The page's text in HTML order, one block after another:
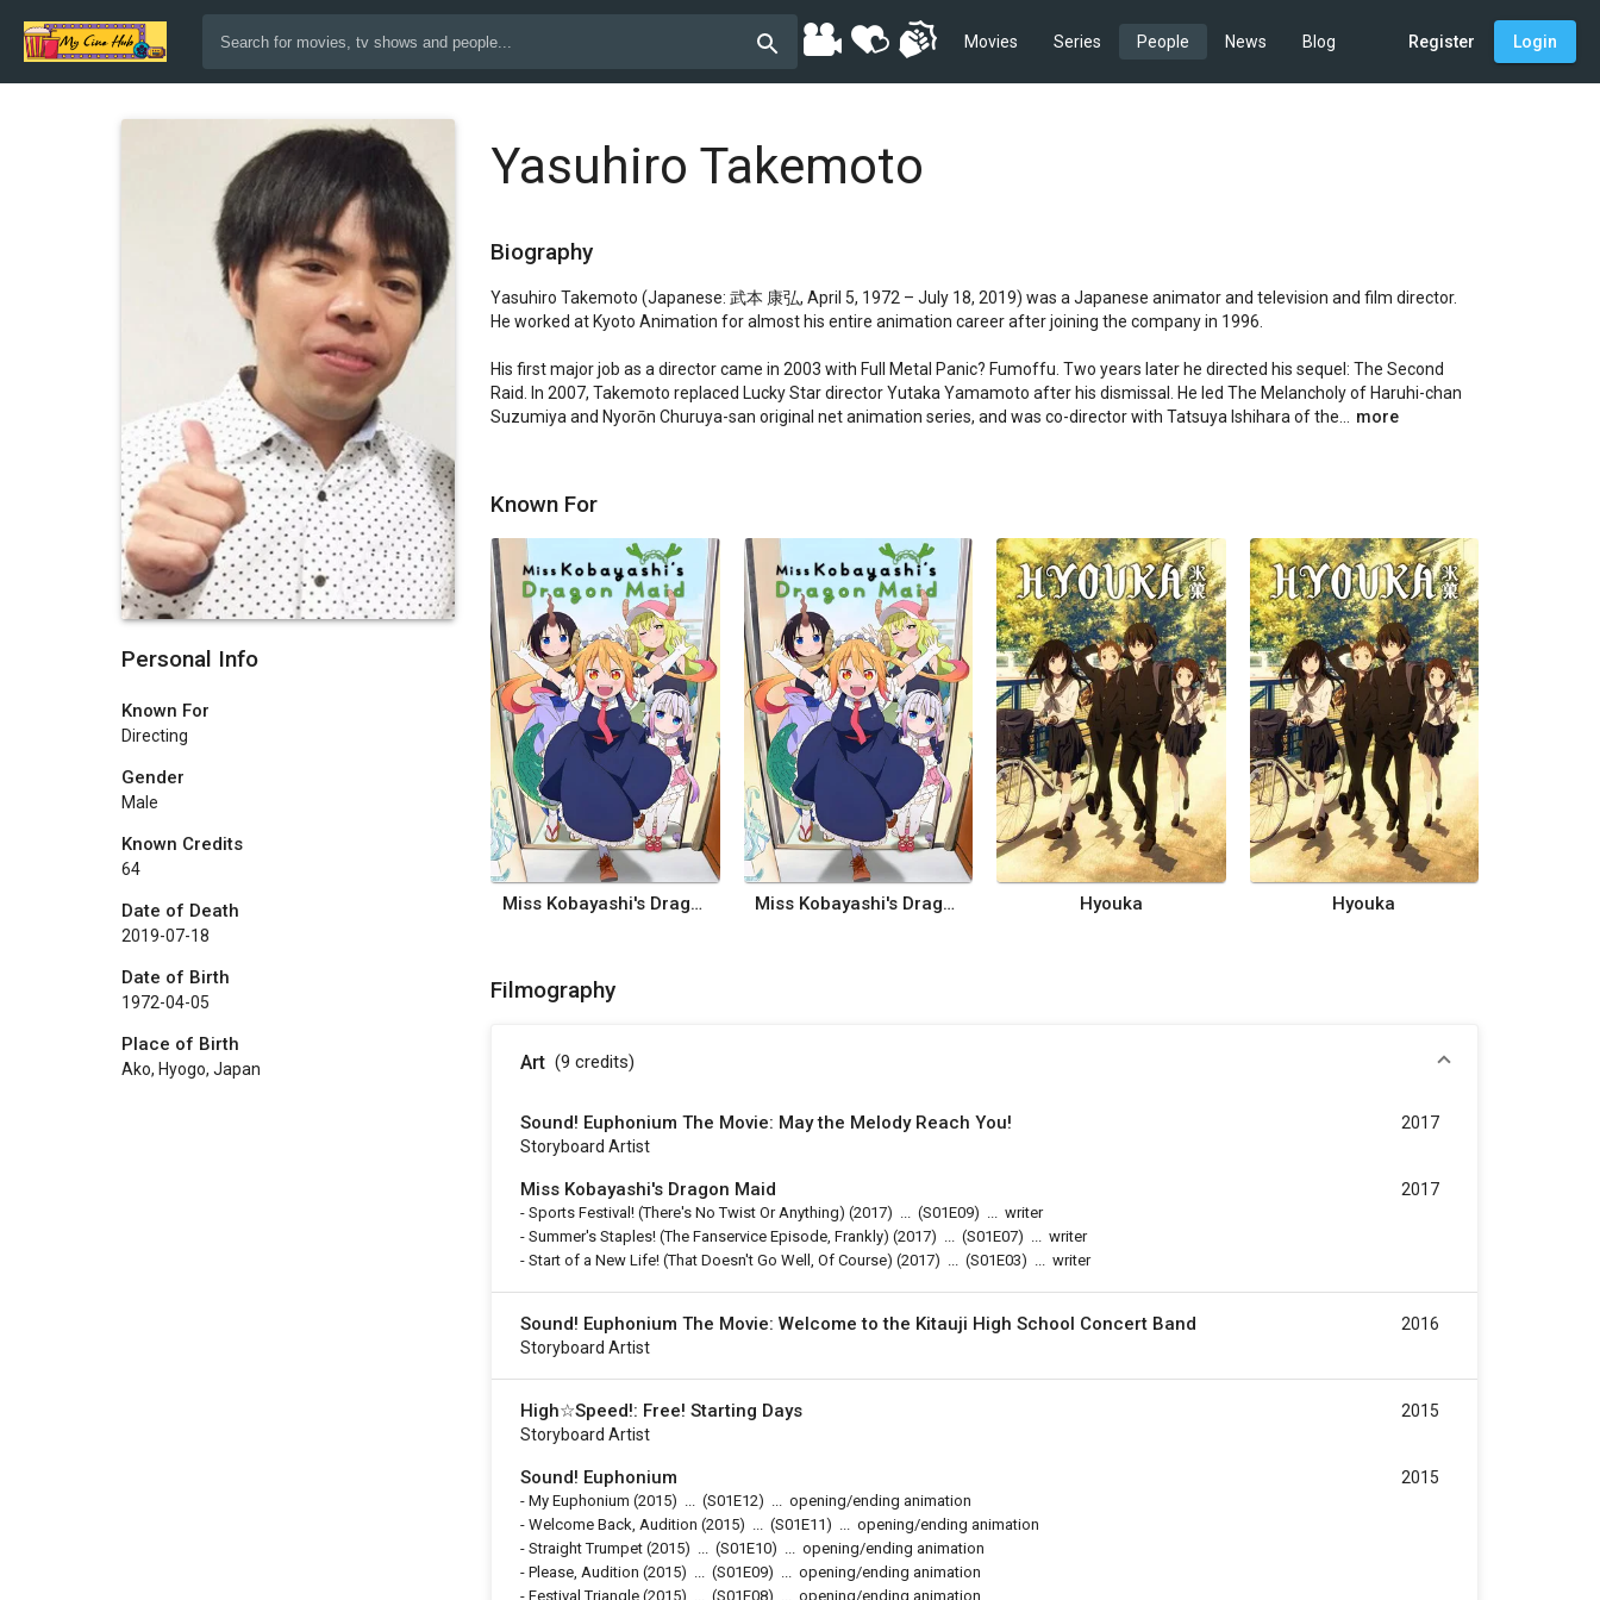
Movies Series People News Blog Register Login
Personal Info
Known For
Directing
Gender
Male
Known Credits
64
Date of Death
2019-07-18
Date of Birth
1972-04-05
Place of Birth
Ako, Hyogo, Japan
Yasuhiro Takemoto
Biography
Yasuhiro Takemoto (Japanese: 武本 康弘, April 5, 1972 – July 18, 2019) was a Japanese animator and television and film director.
He worked at Kyoto Animation for almost his entire animation career after joining the company in 1996.
His first major job as a director came in 2003 with Full Metal Panic? Fumoffu. Two years later he directed his sequel: The Second
Raid. In 2007, Takemoto replaced Lucky Star director Yutaka Yamamoto after his dismissal. He led The Melancholy of Haruhi-chan
Suzumiya and Nyorōn Churuya-san original net animation series, and was co-director with Tatsuya Ishihara of the...
more
Known For
Miss Kobayashi's Dragon Maid Miss Kobayashi's Dragon Maid Hyouka Hyouka
Filmography
Art (9 credits)
Sound! Euphonium The Movie: May the Melody Reach You!
Storyboard Artist
2017
Miss Kobayashi's Dragon Maid
- Sports Festival! (There's No Twist Or Anything) (2017) (S01E09)
writer
- Summer's Staples! (The Fanservice Episode, Frankly) (2017) (S01E07)
writer
- Start of a New Life! (That Doesn't Go Well, Of Course) (2017) (S01E03) writer
2017
Sound! Euphonium The Movie: Welcome to the Kitauji High School Concert Band
Storyboard Artist
2016
High☆Speed!: Free! Starting Days
Storyboard Artist
2015
Sound! Euphonium
- My Euphonium (2015) (S01E12)
opening/ending animation
- Welcome Back, Audition (2015) (S01E11)
opening/ending animation
- Straight Trumpet (2015) (S01E10)
opening/ending animation
- Please, Audition (2015) (S01E09)
opening/ending animation
- Festival Triangle (2015) (S01E08)
opening/ending animation
2015